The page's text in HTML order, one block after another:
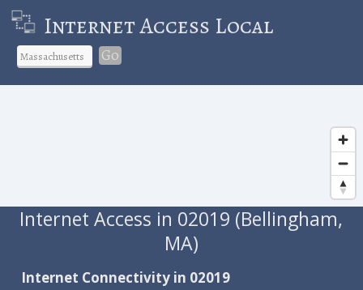
Internet Access Local
Go
Internet Access in 02019 (Bellingham,
MA)
Internet Connectivity in 02019